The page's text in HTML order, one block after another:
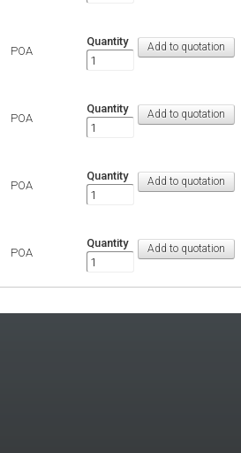
POA
Quantity
POA
Quantity
POA
Quantity
POA
Quantity